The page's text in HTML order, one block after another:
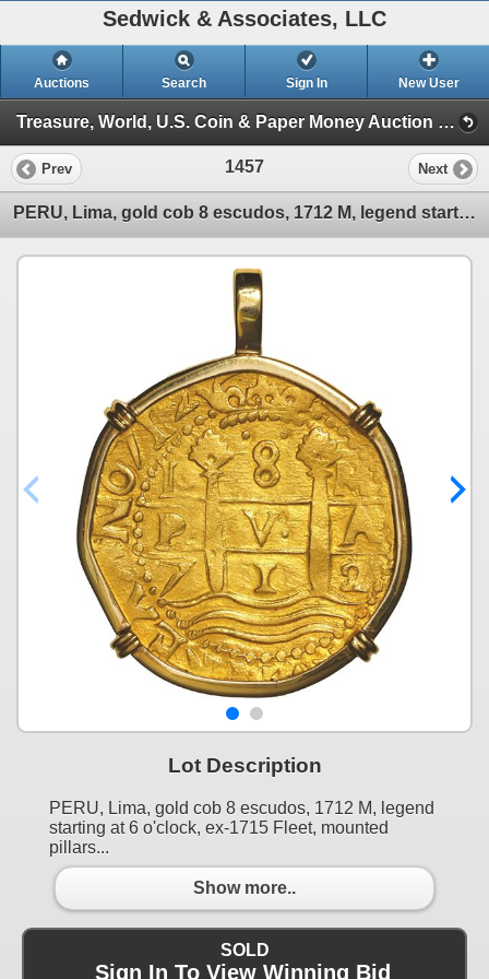
Sedwick & Associates, LLC
Auctions Search Sign In New User
Treasure, World, U.S. Coin & Paper Money Auction 38 (Session 5: Ancient Coins, Coin Jewelry & Artifacts)
Prev 1457 Next
PERU, Lima, gold cob 8 escudos, 1712 M, legend starting at 6 o'clock, ex-1715 Fleet, mounted pillars
Lot Description
PERU, Lima, gold cob 8 escudos, 1712 M, legend
starting at 6 o'clock, ex-1715 Fleet, mounted
pillars...
Show more..
SOLD
Sign In To View Winning Bid